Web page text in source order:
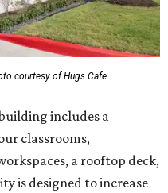
courtesy of Hugs Cafe
includes a
classrooms,
a rooftop deck,
is designed to increase